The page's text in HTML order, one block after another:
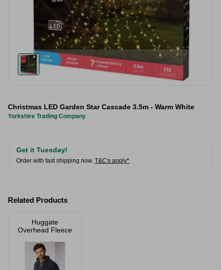
Christmas LED Garden Star Cascade 3.5m - Warm White
Yorkshire Trading Company
Get it Tuesday!
Order with fast shipping now. T&C's apply*
Related Products
Huggate
Overhead Fleece